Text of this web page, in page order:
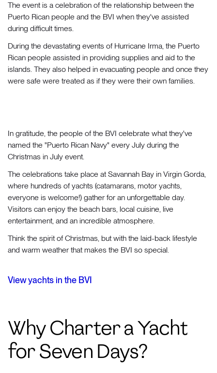
The event is a celebration of the relationship between the
Puerto Rican people and the BVI when they've assisted
during difficult times.
During the devastating events of Hurricane Irma, the Puerto
Rican people assisted in providing supplies and aid to the
islands. They also helped in evacuating people and once they
were safe were treated as if they were their own families.
In gratitude, the people of the BVI celebrate what they've
named the "Puerto Rican Navy" every July during the
Christmas in July event.
The celebrations take place at Savannah Bay in Virgin Gorda,
where hundreds of yachts (catamarans, motor yachts,
everyone is welcome!) gather for an unforgettable day.
Visitors can enjoy the beach bars, local cuisine, live
entertainment, and an incredible atmosphere.
Think the spirit of Christmas, but with the laid-back lifestyle
and warm weather that makes the BVI so special.
View yachts in the BVI
Why Charter a Yacht
for Seven Days?